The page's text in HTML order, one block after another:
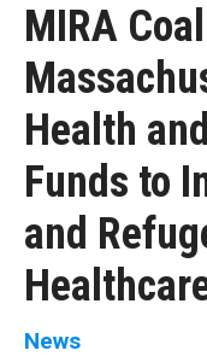
MIRA
Health
Funds to
and
News